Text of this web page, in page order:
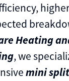
Heating
, we
mini split